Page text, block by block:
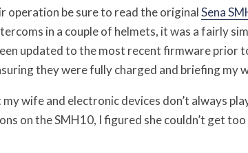
operation be sure to read the originalSena
in a couple of helmets, it was a fairly
updated to the most recent firmware prior
they were fully charged and briefing my
wife and electronic devices don’t always
on the SMH10, I figured she couldn’t get